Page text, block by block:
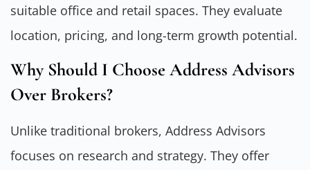
suitable office and retail spaces. They evaluate
location, pricing, and long-term growth potential.
Why Should I Choose Address Advisors
Over Brokers?
Unlike traditional brokers, Address Advisors
focuses on research and strategy. They offer